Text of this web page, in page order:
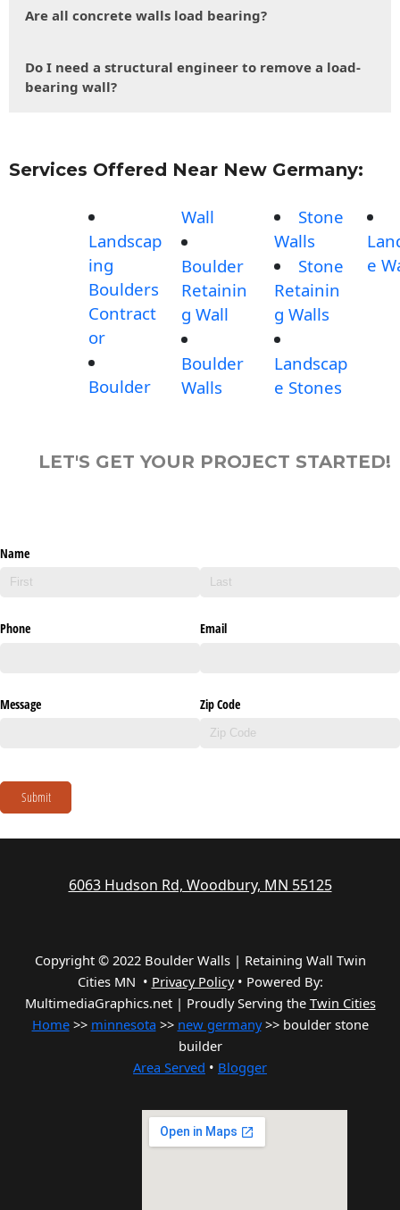
Are all concrete walls load bearing?
Do I need a structural engineer to remove a load-
bearing wall?
Services Offered Near New Germany:
Landscap
ing
Boulders
Contract
or
Boulder
Wall
Boulder
Retainin
g Wall
Boulder
Walls
Stone
Walls
Stone
Retainin
g Walls
Landscap
e Stones
e
LET'S GET YOUR PROJECT STARTED!
Name
Phone Email
Message Zip Code
Submit
6063 Hudson Rd, Woodbury, MN 55125
Copyright © 2022 Boulder Walls | Retaining Wall Twin
Cities MN • Privacy Policy• Powered By:
MultimediaGraphics.net | Proudly Serving the Twin Cities
Home>> minnesota >> new germany>> boulder stone
builder
Area Served • Blogger